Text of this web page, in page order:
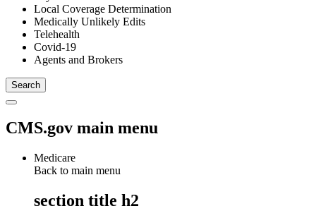
Local Coverage Determination
Medically Unlikely Edits
Telehealth
Covid-19
Agents and Brokers
CMS.gov main menu
Medicare
Back to main menu
section title h2